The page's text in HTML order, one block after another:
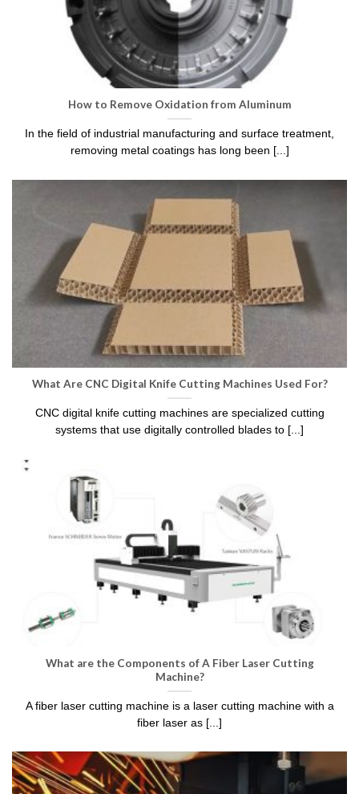
How to Remove Oxidation from Aluminum​
In the field of industrial manufacturing and surface treatment,
removing metal coatings has long been [...]
What Are CNC Digital Knife Cutting Machines Used For?
CNC digital knife cutting machines are specialized cutting
systems that use digitally controlled blades to [...]
What are the Components of A Fiber Laser Cutting
Machine?
A fiber laser cutting machine is a laser cutting machine with a
fiber laser as [...]